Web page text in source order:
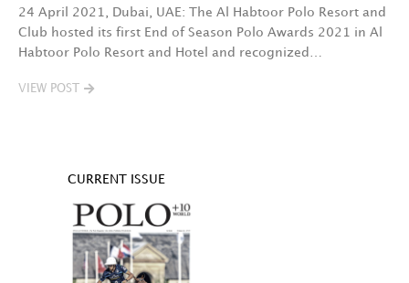
24 April 2021, Dubai, UAE: The Al Habtoor Polo Resort and
Club hosted its first End of Season Polo Awards 2021 in Al
Habtoor Polo Resort and Hotel and recognized…
VIEW POST
CURRENT ISSUE